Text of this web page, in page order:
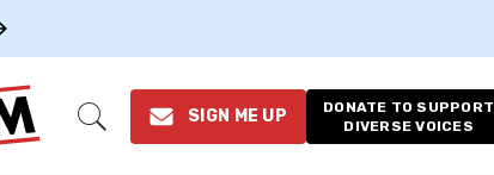
Open
SIGN ME UP
DONATE TO SUPPORT
DIVERSE VOICES